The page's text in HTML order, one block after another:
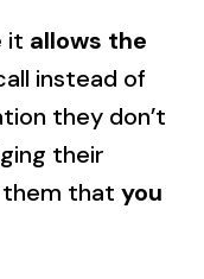
it allows the
instead of
they don’t
their
them that you